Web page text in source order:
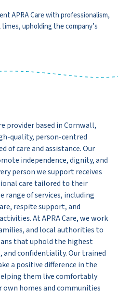
APRA Care with professionalism,
upholding the company’s
provider based in Cornwall,
quality, person-centred
of care and assistance. Our
independence, dignity, and
person we support receives
care tailored to their
range of services, including
respite support, and
At APRA Care, we work
and local authorities to
that uphold the highest
and confidentiality. Our trained
a positive difference in the
them live comfortably
homes and communities